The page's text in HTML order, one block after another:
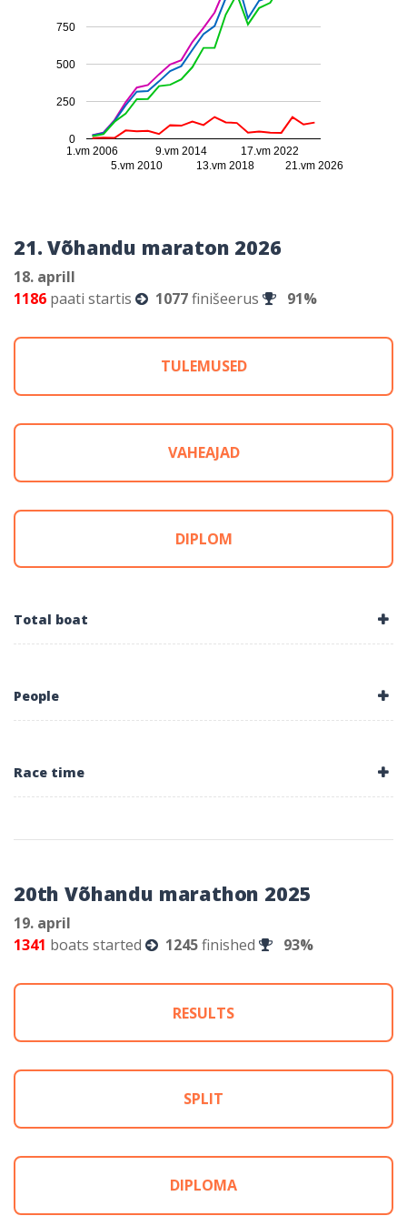
1.vm 2006
5.vm 2010
9.vm 2014
13.vm 2018
17.vm 2022
21.vm 2026
0
250
500
750
21. Võhandu maraton 2026
18. aprill
1186 paati startis 1077finišeerus 91%
TULEMUSED
VAHEAJAD
DIPLOM
Total boat
People
Race time
20th Võhandu marathon 2025
19. april
1341 boats started 1245finished 93%
RESULTS
SPLIT
DIPLOMA